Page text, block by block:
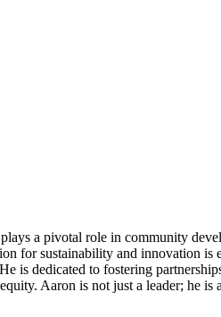
a pivotal role in community
for sustainability and innovation
is dedicated to fostering
Aaron is not just a leader; he